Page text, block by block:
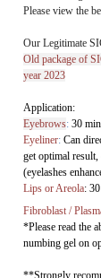
Eyebrows:30
Eyeliner:Can
getoptimal result,
Lips or Areola
Fibroblast /
*Please read the
numbing gel on
**Strongly
cream to get
Reminder:
The numbing
effect duration.